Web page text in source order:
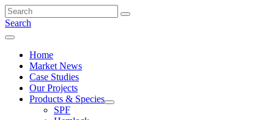
Skip
to
Search
Menu
Home
Market News
Case Studies
Our Projects
Products & Species
SPF